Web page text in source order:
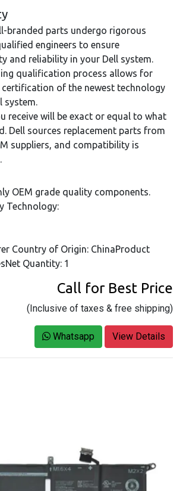
branded parts undergo rigorous
engineers to ensure
and reliability in your Dell system.
qualification process allows for
of the newest technology
system.
receive will be exact or equal to what
Dell sources replacement parts from
suppliers, and compatibility is
OEM grade quality components.
Technology:
Country of Origin: ChinaProduct
Quantity: 1
Call for Best Price
(Inclusive of taxes & free shipping)
Whatsapp View Details